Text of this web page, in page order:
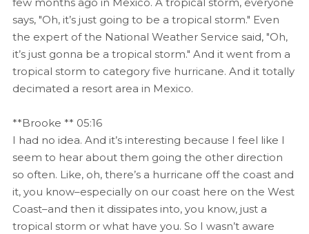
says, "Oh, it’s just going to be a tropical storm." Even
the expert of the National Weather Service said, "Oh,
it’s just gonna be a tropical storm." And it went from a
tropical storm to category five hurricane. And it totally
decimated a resort area in Mexico.
**Brooke ** 05:16
I had no idea. And it’s interesting because I feel like I
seem to hear about them going the other direction
so often. Like, oh, there’s a hurricane off the coast and
it, you know–especially on our coast here on the West
Coast–and then it dissipates into, you know, just a
tropical storm or what have you. So I wasn’t aware